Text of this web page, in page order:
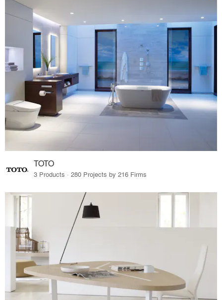
TOTO
3 Products · 280 Projects by 216 Firms